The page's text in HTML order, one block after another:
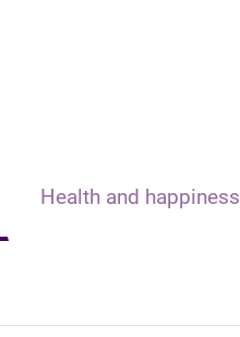
Health and happiness